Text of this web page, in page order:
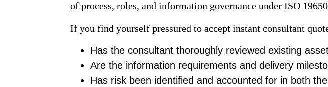
of process, roles, and information governance under ISO
If you find yourself pressured to accept instant consultant
Has the consultant thoroughly reviewed existing
Are the information requirements and delivery
Has risk been identified and accounted for in both